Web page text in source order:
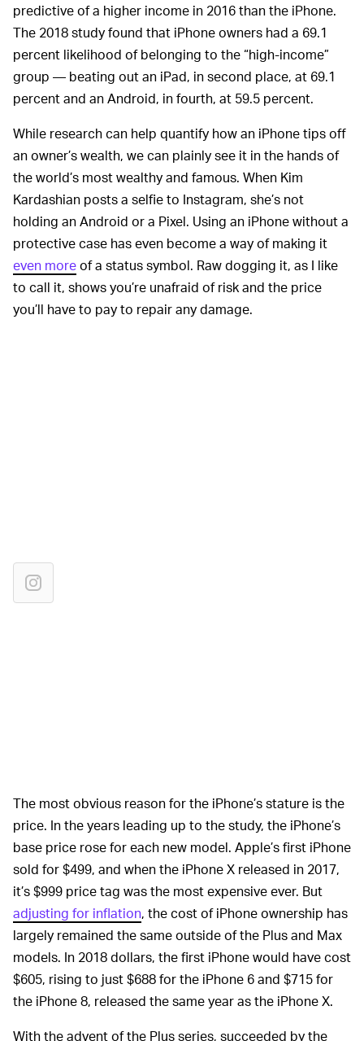
predictive of a higher income in 2016 than the iPhone.
The 2018 study found that iPhone owners had a 69.1
percent likelihood of belonging to the “high-income”
group — beating out an iPad, in second place, at 69.1
percent and an Android, in fourth, at 59.5 percent.
While research can help quantify how an iPhone tips off
an owner’s wealth, we can plainly see it in the hands of
the world’s most wealthy and famous. When Kim
Kardashian posts a selfie to Instagram, she’s not
holding an Android or a Pixel. Using an iPhone without a
protective case has even become a way of making it
even moreof a status symbol. Raw dogging it, as I like
to call it, shows you’re unafraid of risk and the price
you’ll have to pay to repair any damage.
The most obvious reason for the iPhone’s stature is the
price. In the years leading up to the study, the iPhone’s
base price rose for each new model. Apple’s first iPhone
sold for $499, and when the iPhone X released in 2017,
it’s $999 price tag was the most expensive ever. But
adjusting for inflation, the cost of iPhone ownership has
largely remained the same outside of the Plus and Max
models. In 2018 dollars, the first iPhone would have cost
$605, rising to just $688 for the iPhone 6 and $715 for
the iPhone 8, released the same year as the iPhone X.
With the advent of the Plus series, succeeded by the